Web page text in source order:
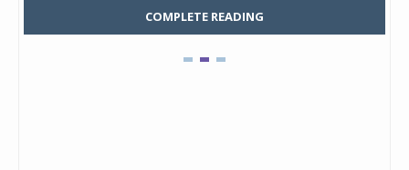
COMPLETE READING